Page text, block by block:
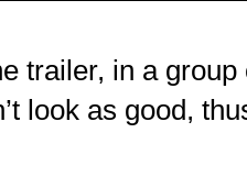
trailer, in a group
look as good,